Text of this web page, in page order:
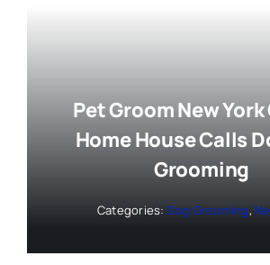
Pet Groom New
Home House Calls
Grooming
Categories: Dog Grooming,